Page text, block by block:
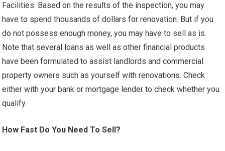
Facilities. Based on the results of the inspection, you may
have to spend thousands of dollars for renovation. But if you
do not possess enough money, you may have to sell as is.
Note that several loans as well as other financial products
have been formulated to assist landlords and commercial
property owners such as yourself with renovations. Check
either with your bank or mortgage lender to check whether you
qualify.
How Fast Do You Need To Sell?